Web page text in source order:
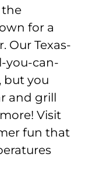
the
for a
Our Texas-
you-can-
but you
and grill
Visit
fun that